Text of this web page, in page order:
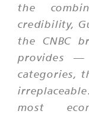
the
credibility,
the CNBC
provides —
categories,
most